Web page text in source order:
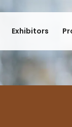
Exhibitors